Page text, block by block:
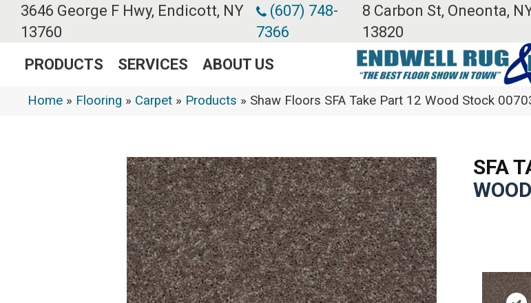
3646 George F Hwy, Endicott, NY
13760
(607) 748-
7366
8 Carbon St, Oneonta,
13820
PRODUCTS SERVICES ABOUT US
Home » Flooring » Carpet » Products » Shaw Floors SFA Take Part 12 Wood Stock
SFA